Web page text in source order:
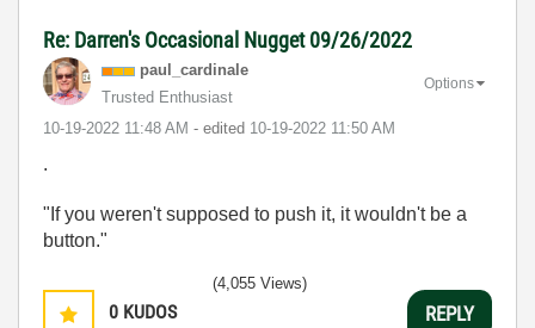
Re: Darren's Occasional Nugget 09/26/2022
paul_cardinale
Trusted Enthusiast
‎10-19-2022 11:48 AM - edited ‎10-19-2022 11:50 AM
Options
.
"If you weren't supposed to push it, it wouldn't be a
button."
0 KUDOS
(4,055 Views)
REPLY